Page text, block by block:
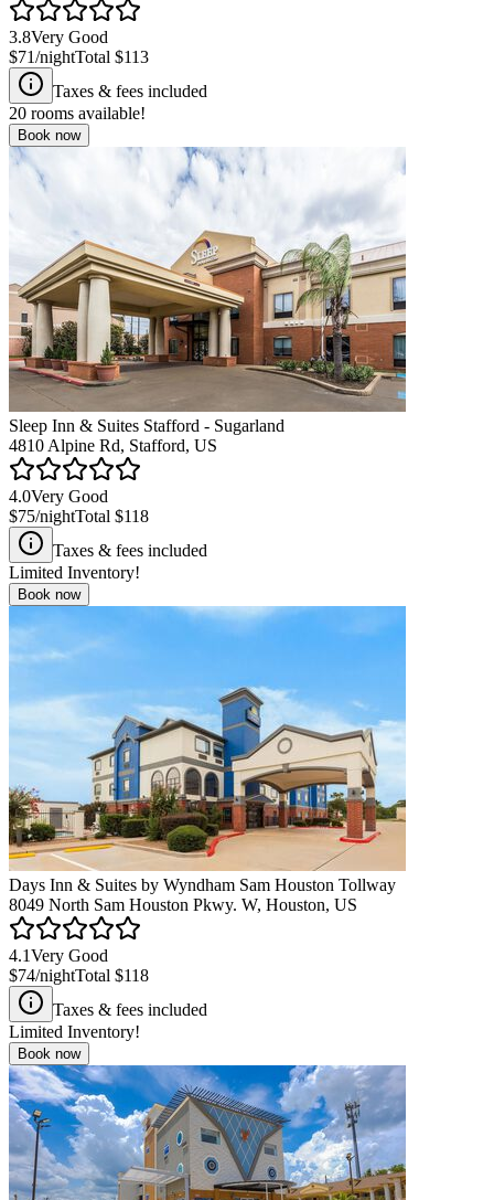
3.8Very Good
$71/nightTotal $113
Taxes & fees included
20 rooms available!
Book now
Sleep Inn & Suites Stafford - Sugarland
4810 Alpine Rd, Stafford, US
4.0Very Good
$75/nightTotal $118
Taxes & fees included
Limited Inventory!
Book now
Days Inn & Suites by Wyndham Sam Houston Tollway
8049 North Sam Houston Pkwy. W, Houston, US
4.1Very Good
$74/nightTotal $118
Taxes & fees included
Limited Inventory!
Book now